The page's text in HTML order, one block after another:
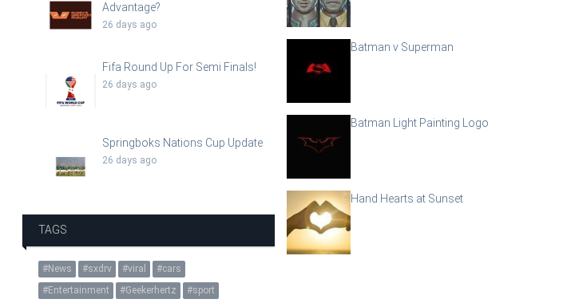
Advantage?
26 days ago
Fifa Round Up For Semi Finals!
26 days ago
Springboks Nations Cup Update
26 days ago
TAGS
News sxdrv viral
cars
Entertainment
Geekerhertz
sport
Batman v Superman
Batman Light Painting Logo
Hand Hearts at Sunset